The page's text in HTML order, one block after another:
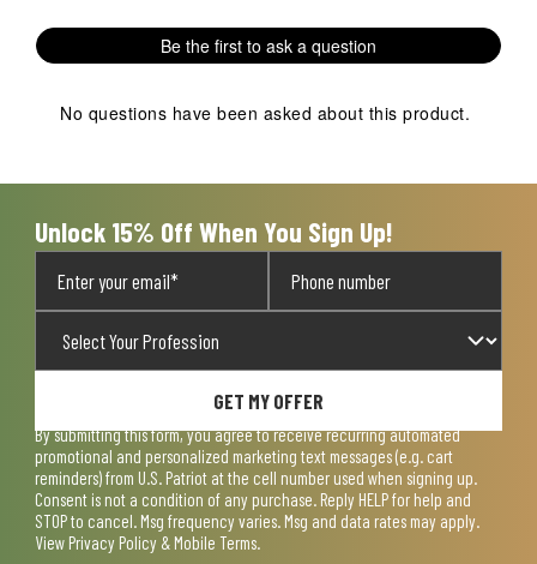
Be the first to ask a question
No questions have been asked about this product.
Unlock 15% Off When You Sign Up!
GET MY OFFER
By submitting this form, you agree to receive recurring automated
promotional and personalized marketing text messages (e.g. cart
reminders) from U.S. Patriot at the cell number used when signing up.
Consent is not a condition of any purchase. Reply HELP for help and
STOP to cancel. Msg frequency varies. Msg and data rates may apply.
View Privacy Policy & Mobile Terms.